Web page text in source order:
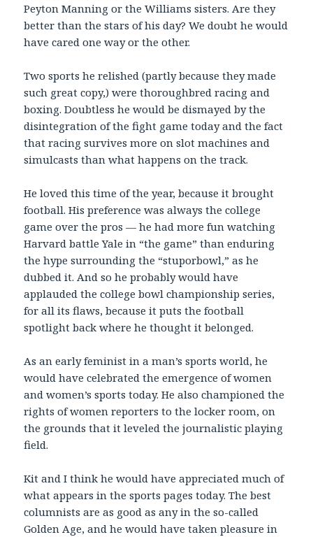
Peyton Manning or the Williams sisters. Are they
better than the stars of his day? We doubt he would
have cared one way or the other.
Two sports he relished (partly because they made
such great copy,) were thoroughbred racing and
boxing. Doubtless he would be dismayed by the
disintegration of the fight game today and the fact
that racing survives more on slot machines and
simulcasts than what happens on the track.
He loved this time of the year, because it brought
football. His preference was always the college
game over the pros — he had more fun watching
Harvard battle Yale in “the game” than enduring
the hype surrounding the “stuporbowl,” as he
dubbed it. And so he probably would have
applauded the college bowl championship series,
for all its flaws, because it puts the football
spotlight back where he thought it belonged.
As an early feminist in a man’s sports world, he
would have celebrated the emergence of women
and women’s sports today. He also championed the
rights of women reporters to the locker room, on
the grounds that it leveled the journalistic playing
field.
Kit and I think he would have appreciated much of
what appears in the sports pages today. The best
columnists are as good as any in the so-called
Golden Age, and he would have taken pleasure in